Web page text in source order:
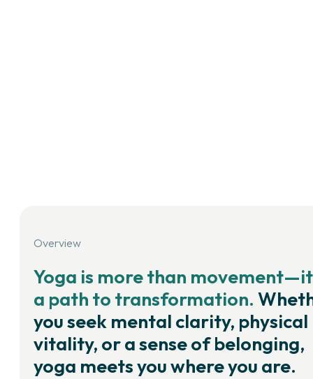
Overview
Yoga is more than
a path to transformation.
you seek mental clarity, physical
vitality, or a sense of belonging,
yoga meets you where you are.